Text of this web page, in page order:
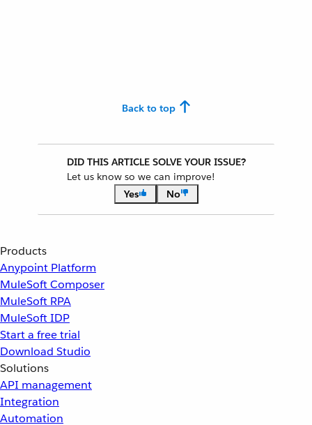
Back to top
DID THIS ARTICLE SOLVE YOUR ISSUE?
Let us know so we can improve!
Yes
No
Products
Anypoint Platform
MuleSoft Composer
MuleSoft RPA
MuleSoft IDP
Start a free trial
Download Studio
Solutions
API management
Integration
Automation